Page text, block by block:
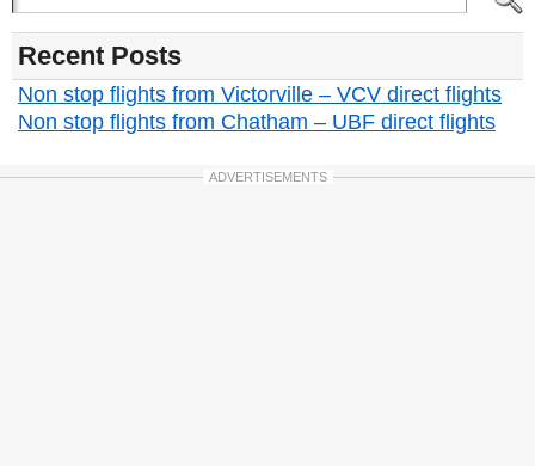
Recent Posts
Non stop flights from Victorville – VCV direct flights
Non stop flights from Chatham – UBF direct flights
ADVERTISEMENTS